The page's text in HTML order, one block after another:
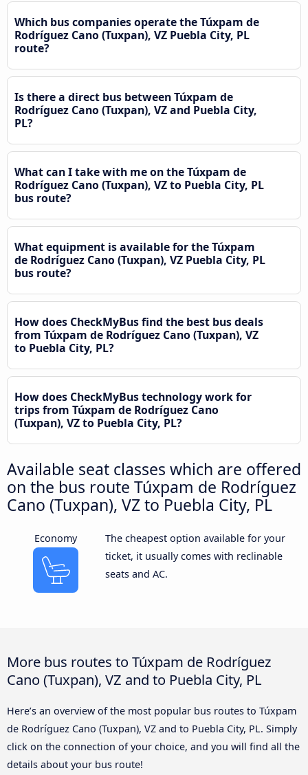
Which bus companies operate the Túxpam de
Rodríguez Cano (Tuxpan), VZ Puebla City, PL
route?
Is there a direct bus between Túxpam de
Rodríguez Cano (Tuxpan), VZ and Puebla City,
PL?
What can I take with me on the Túxpam de
Rodríguez Cano (Tuxpan), VZ to Puebla City, PL
bus route?
What equipment is available for the Túxpam
de Rodríguez Cano (Tuxpan), VZ Puebla City, PL
bus route?
How does CheckMyBus find the best bus deals
from Túxpam de Rodríguez Cano (Tuxpan), VZ
to Puebla City, PL?
How does CheckMyBus technology work for
trips from Túxpam de Rodríguez Cano
(Tuxpan), VZ to Puebla City, PL?
Available seat classes which are offered
on the bus route Túxpam de Rodríguez
Cano (Tuxpan), VZ to Puebla City, PL
Economy
The cheapest option available for your
ticket, it usually comes with reclinable
seats and AC.
More bus routes to Túxpam de Rodríguez
Cano (Tuxpan), VZ and to Puebla City, PL
Here’s an overview of the most popular bus routes to Túxpam
de Rodríguez Cano (Tuxpan), VZ and to Puebla City, PL. Simply
click on the connection of your choice, and you will find all the
details about your bus route!